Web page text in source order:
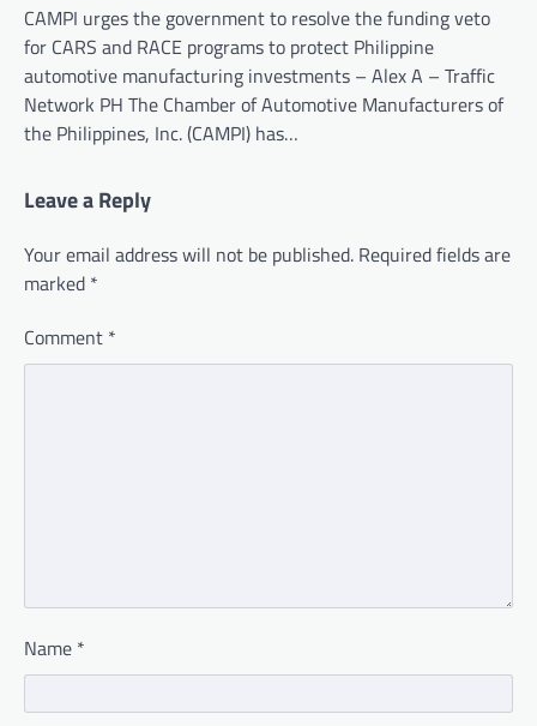
CAMPI urges the government to resolve the funding veto
for CARS and RACE programs to protect Philippine
automotive manufacturing investments – Alex A – Traffic
Network PH The Chamber of Automotive Manufacturers of
the Philippines, Inc. (CAMPI) has…
Leave a Reply
Your email address will not be published. Required fields are
marked *
Comment *
Name *